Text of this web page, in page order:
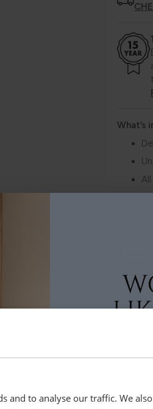
What’s
and to analyse our traffic. We